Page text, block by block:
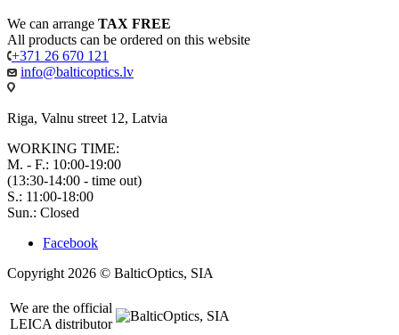
We can arrange TAX FREE
All products can be ordered on this website
+371 26 670 121
info@balticoptics.lv
Riga, Valnu street 12, Latvia
WORKING TIME:
M. - F.: 10:00-19:00
(13:30-14:00 - time out)
S.: 11:00-18:00
Sun.: Closed
Facebook
Copyright 2026 © BalticOptics, SIA
We are the official
LEICA distributor